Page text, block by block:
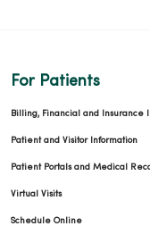
For Patients
Billing, Financial and Insurance
Patient and Visitor Information
Patient Portals and Medical
Virtual Visits
Schedule Online